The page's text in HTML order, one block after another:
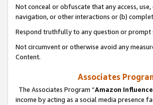
Not conceal or obfuscate that any access,
navigation, or other interactions or (b)
Respond truthfully to any question or prompt
Not circumvent or otherwise avoid any
Content.
Associates
The Associates Program “Amazon
income by acting as a social media presence